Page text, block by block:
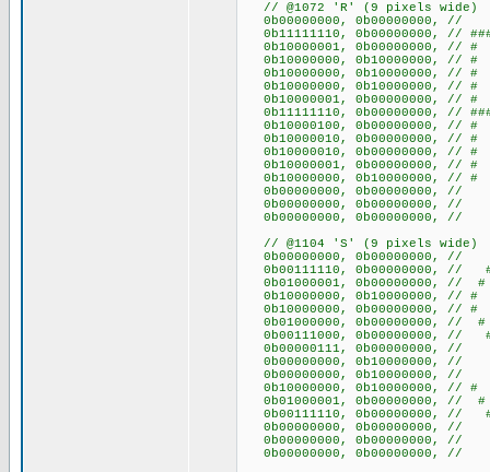
// @1072 'R' (9 pixels wide)
0b00000000,
0b11111110, 0b00000000, //
0b10000001, 0b00000000,
0b10000000,
0b10000000,
0b10000000,
0b10000001, 0b00000000,
0b11111110, 0b00000000, //
0b10000100,
0b10000010, 0b00000000,
0b10000010, 0b00000000,
0b10000001, 0b00000000,
0b10000000,
0b00000000,
0b00000000,
0b00000000,
// @1104 'S' (9 pixels wide)
0b00000000,
0b00111110, 0b00000000, //
0b01000001, 0b00000000,
0b10000000,
0b10000000,
0b01000000,
0b00111000, 0b00000000,
0b00000111, 0b00000000,
0b00000000,
0b00000000,
0b10000000,
0b01000001, 0b00000000,
0b00111110, 0b00000000, //
0b00000000,
0b00000000,
0b00000000,